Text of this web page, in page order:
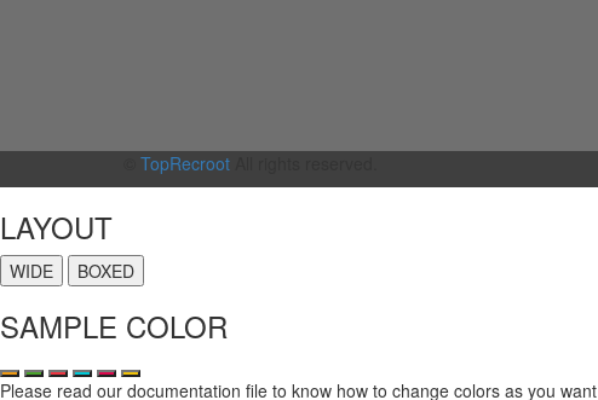
TopRecroot
LAYOUT
WIDE BOXED
SAMPLE COLOR
Please read our documentation file to know how to change colors as you want